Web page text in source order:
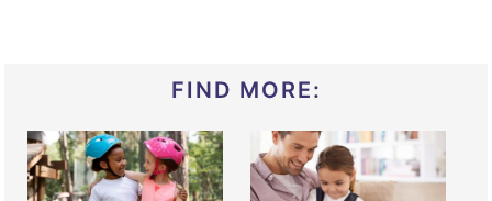
FIND MORE: